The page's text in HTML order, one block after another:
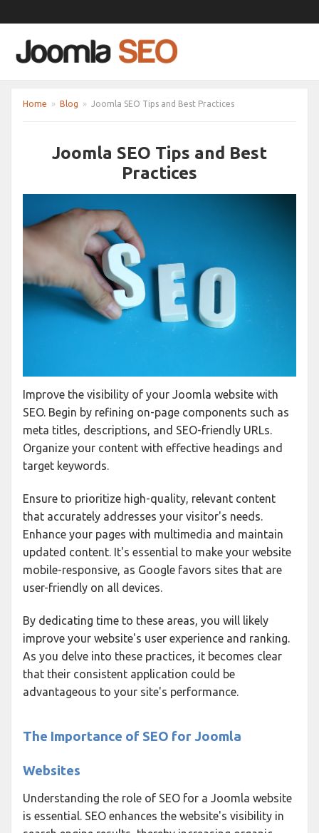
Home » Blog » Joomla SEO Tips and Best Practices
Joomla SEO Tips and Best
Practices
Improve the visibility of your Joomla website with
SEO. Begin by refining on-page components such as
meta titles, descriptions, and SEO-friendly URLs.
Organize your content with effective headings and
target keywords.
Ensure to prioritize high-quality, relevant content
that accurately addresses your visitor's needs.
Enhance your pages with multimedia and maintain
updated content. It's essential to make your website
mobile-responsive, as Google favors sites that are
user-friendly on all devices.
By dedicating time to these areas, you will likely
improve your website's user experience and ranking.
As you delve into these practices, it becomes clear
that their consistent application could be
advantageous to your site's performance.
The Importance of SEO for Joomla
Websites
Understanding the role of SEO for a Joomla website
is essential. SEO enhances the website's visibility in